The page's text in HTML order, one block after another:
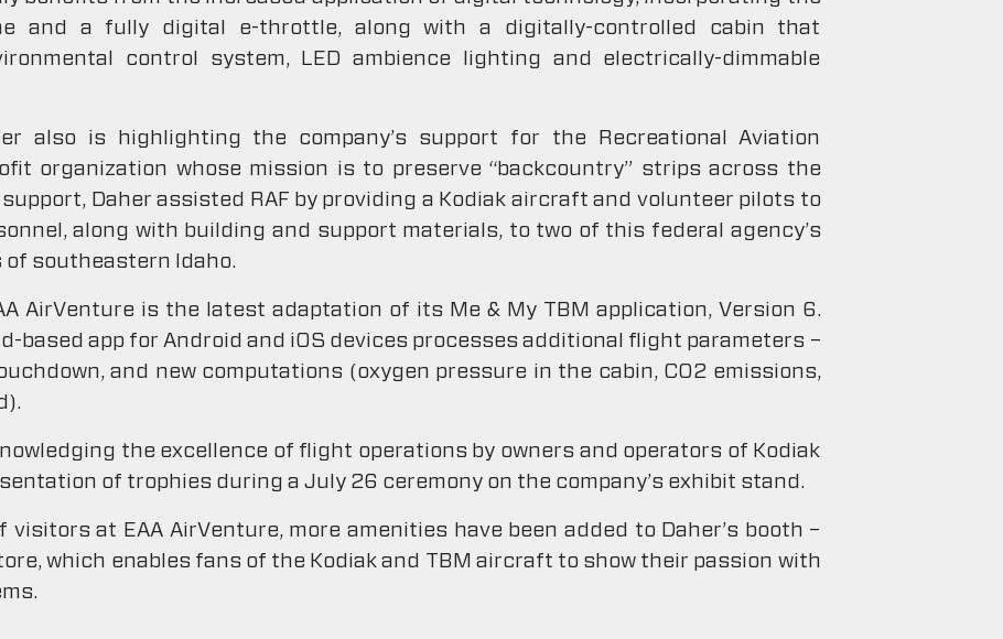
and a fully digital e-throttle, along with a digitally-controlled cabin that
control system, LED ambience lighting and electrically-dimmable
also is highlighting the company’s support for the Recreational Aviation
organization whose mission is to preserve “backcountry” strips across the
Daher assisted RAF by providing a Kodiak aircraft and volunteer pilots to
along with building and support materials, to two of this federal agency’s
southeastern Idaho.
AirVenture is the latest adaptation of its Me & My TBM application, Version 6.
based app for Android and iOS devices processes additional flight parameters –
and new computations (oxygen pressure in the cabin, C02 emissions,
the excellence of flight operations by owners and operators of Kodiak
of trophies during a July 26 ceremony on the company’s exhibit stand.
visitors at EAA AirVenture, more amenities have been added to Daher’s booth –
which enables fans of the Kodiak and TBM aircraft to show their passion with